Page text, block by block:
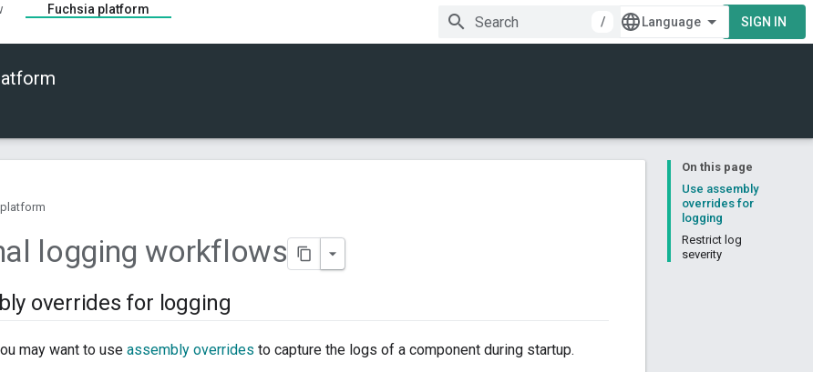
Fuchsia platform
/
SIGN IN
On this page
Use assembly
overrides for
logging
Restrict log
severity
logging workflows
overrides for logging
may want to use assembly overrides to capture the logs of a component during startup.